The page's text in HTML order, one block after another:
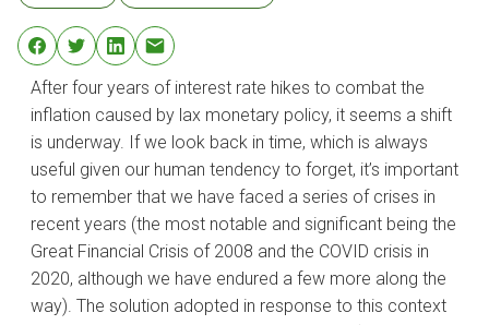
After four years of interest rate hikes to combat the
inflation caused by lax monetary policy, it seems a shift
is underway. If we look back in time, which is always
useful given our human tendency to forget, it’s important
to remember that we have faced a series of crises in
recent years (the most notable and significant being the
Great Financial Crisis of 2008 and the COVID crisis in
2020, although we have endured a few more along the
way). The solution adopted in response to this context